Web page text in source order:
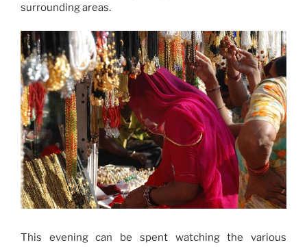
surrounding areas.
This evening can be spent watching the various